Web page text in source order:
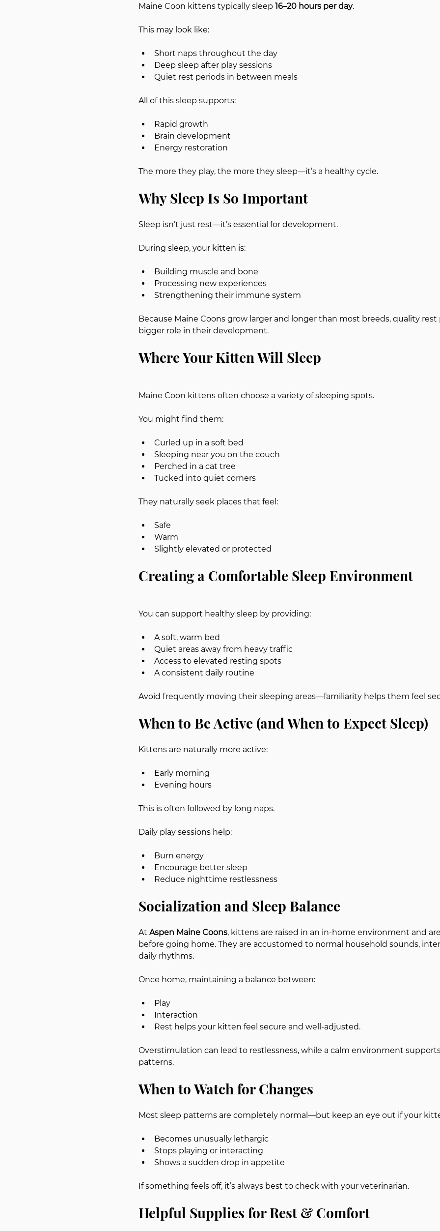
Maine Coon kittens typically sleep 16–20 hours per day.
This may look like:
Short naps throughout the day
Deep sleep after play sessions
Quiet rest periods in between meals
All of this sleep supports:
Rapid growth
Brain development
Energy restoration
The more they play, the more they sleep—it’s a healthy cycle.
Why Sleep Is So Important
Sleep isn’t just rest—it’s essential for development.
During sleep, your kitten is:
Building muscle and bone
Processing new experiences
Strengthening their immune system
Because Maine Coons grow larger and longer than most breeds, quality
bigger role in their development.
Where Your Kitten Will Sleep
Maine Coon kittens often choose a variety of sleeping spots.
You might find them:
Curled up in a soft bed
Sleeping near you on the couch
Perched in a cat tree
Tucked into quiet corners
They naturally seek places that feel:
Safe
Warm
Slightly elevated or protected
Creating a Comfortable Sleep Environment
You can support healthy sleep by providing:
A soft, warm bed
Quiet areas away from heavy traffic
Access to elevated resting spots
A consistent daily routine
Avoid frequently moving their sleeping areas—familiarity helps them feel
When to Be Active (and When to Expect Sleep)
Kittens are naturally more active:
Early morning
Evening hours
This is often followed by long naps.
Daily play sessions help:
Burn energy
Encourage better sleep
Reduce nighttime restlessness
Socialization and Sleep Balance
At Aspen Maine Coons, kittens are raised in an in-home environment and
before going home. They are accustomed to normal household sounds,
daily rhythms.
Once home, maintaining a balance between:
Play
Interaction
Rest helps your kitten feel secure and well-adjusted.
Overstimulation can lead to restlessness, while a calm environment
patterns.
When to Watch for Changes
Most sleep patterns are completely normal—but keep an eye out if your
Becomes unusually lethargic
Stops playing or interacting
Shows a sudden drop in appetite
If something feels off, it’s always best to check with your veterinarian.
Helpful Supplies for Rest & Comfort